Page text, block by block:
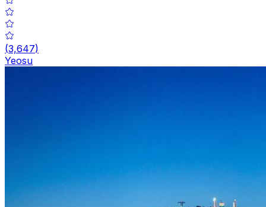
(3,647)
Yeosu